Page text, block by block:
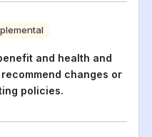
and health and
changes or
policies.